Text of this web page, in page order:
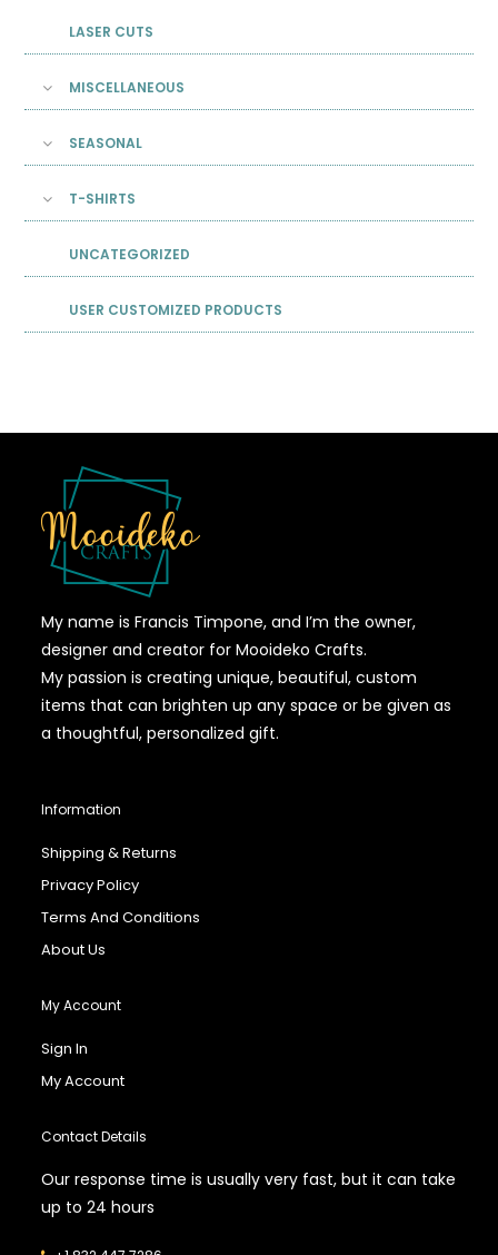
LASER CUTS
MISCELLANEOUS
SEASONAL
T-SHIRTS
UNCATEGORIZED
USER CUSTOMIZED PRODUCTS
My name is Francis Timpone, and I’m the owner,
designer and creator for Mooideko Crafts.
My passion is creating unique, beautiful, custom
items that can brighten up any space or be given as
a thoughtful, personalized gift.
Information
Shipping & Returns
Privacy Policy
Terms And Conditions
About Us
My Account
Sign In
My Account
Contact Details
Our response time is usually very fast, but it can take
up to 24 hours